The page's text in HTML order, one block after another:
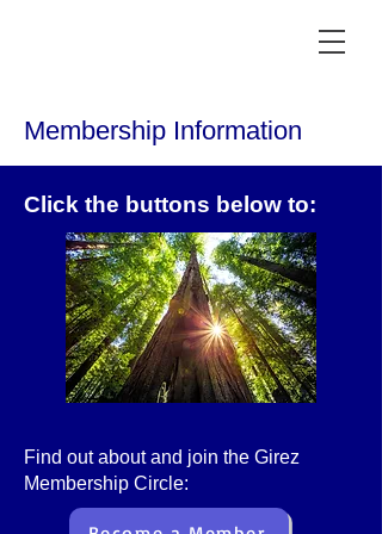
Membership Information
Click the buttons below to:
Find out about and join the Girez
Membership Circle: